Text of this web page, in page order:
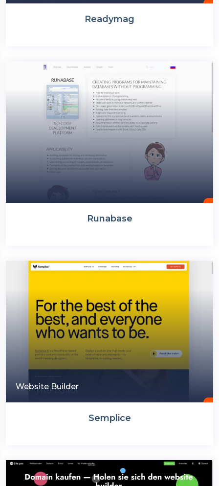
Readymag
Runabase
Website Builder
Semplice